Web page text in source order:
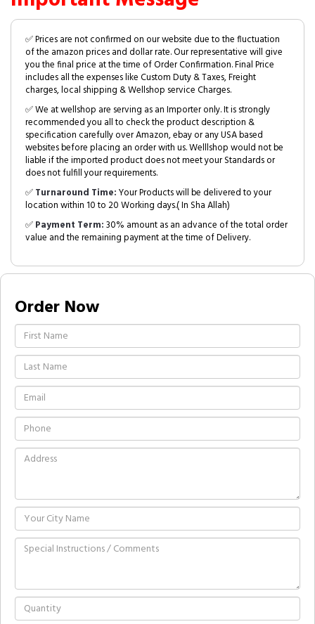
✅ Prices are not confirmed on our website due to the fluctuation
of the amazon prices and dollar rate. Our representative will give
you the final price at the time of Order Confirmation. Final Price
includes all the expenses like Custom Duty & Taxes, Freight
charges, local shipping & Wellshop service Charges.
✅ We at wellshop are serving as an Importer only. It is strongly
recommended you all to check the product description &
specification carefully over Amazon, ebay or any USA based
websites before placing an order with us. Welllshop would not be
liable if the imported product does not meet your Standards or
does not fulfill your requirements.
✅Turnaround Time:Your Products will be delivered to your
location within 10 to 20 Working days.( In Sha Allah)
✅Payment Term:30% amount as an advance of the total order
value and the remaining payment at the time of Delivery.
Order Now